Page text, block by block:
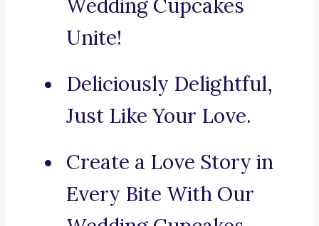
Wedding Cupcakes
Unite!
Deliciously Delightful,
Just Like Your Love.
Create a Love Story in
Every Bite With Our